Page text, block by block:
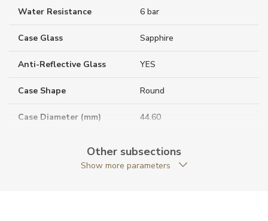
Water Resistance 6 bar
Case Glass Sapphire
Anti-Reflective Glass YES
Case Shape Round
Case Diameter (mm) 44.60
Other subsections
Show more parameters